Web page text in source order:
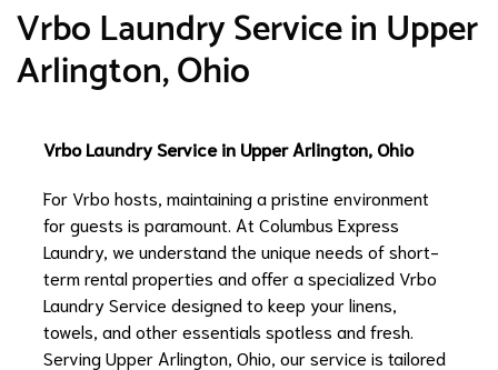
Vrbo Laundry Service in Upper
Arlington, Ohio
Vrbo Laundry Service in Upper Arlington, Ohio
For Vrbo hosts, maintaining a pristine environment
for guests is paramount. At Columbus Express
Laundry, we understand the unique needs of short-
term rental properties and offer a specialized Vrbo
Laundry Service designed to keep your linens,
towels, and other essentials spotless and fresh.
Serving Upper Arlington, Ohio, our service is tailored